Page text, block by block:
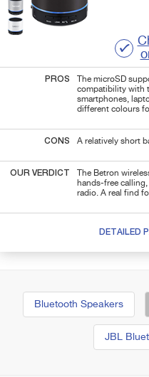
PROS
The microSD
compatibility with
smartphones,
different colours
CONS A relatively short
OUR VERDICT
The Betron
hands-free
radio. A real find
DETAILED
Bluetooth Speakers
JBL